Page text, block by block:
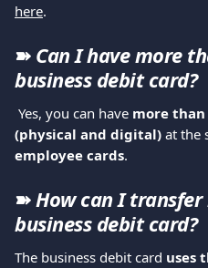
here.
➽ Can I have more
business debit card?
Yes, you can have more than
(physical and digital) at the
employee cards.
➽ How can I
business debit card?
The business debit card uses